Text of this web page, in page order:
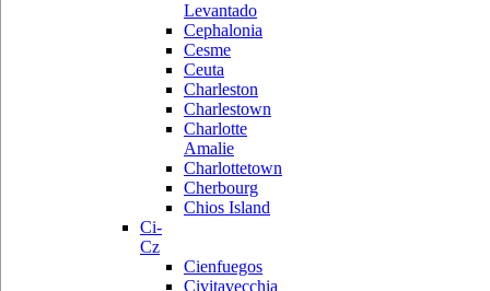
Levantado
Cephalonia
Cesme
Ceuta
Charleston
Charlestown
Charlotte
Amalie
Charlottetown
Cherbourg
Chios Island
Ci-
Cz
Cienfuegos
Civitavecchia